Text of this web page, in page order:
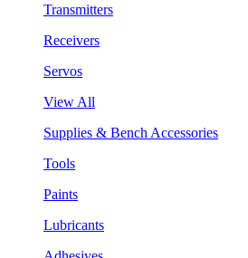
Transmitters
Receivers
Servos
View All
Supplies & Bench Accessories
Tools
Paints
Lubricants